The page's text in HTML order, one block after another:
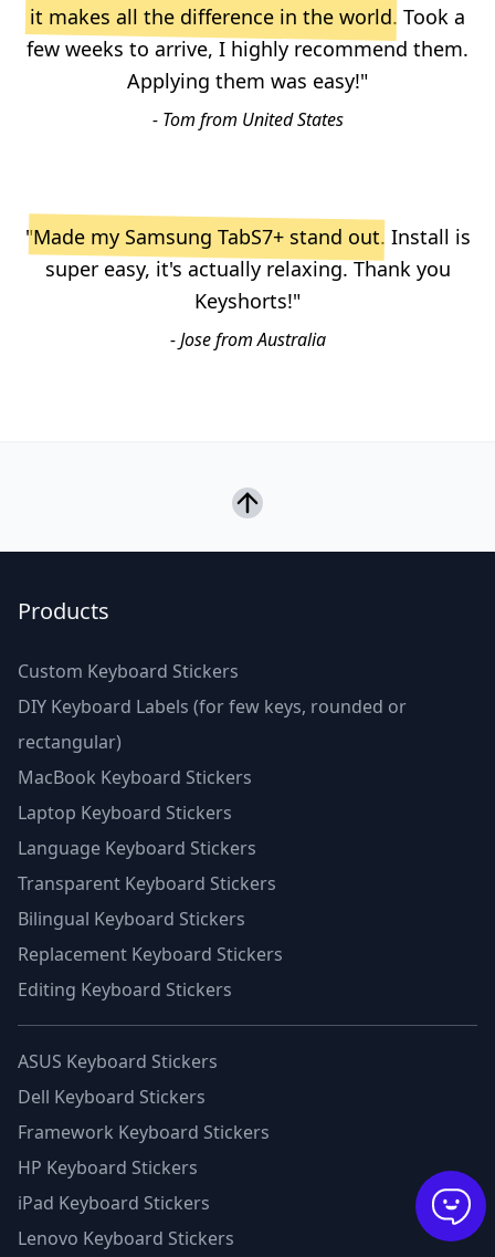
it makes all the difference in the world. Took a
few weeks to arrive, I highly recommend them.
Applying them was easy!"
- Tom from United States
"Made my Samsung TabS7+ stand out. Install is
super easy, it's actually relaxing. Thank you
Keyshorts!"
- Jose from Australia
Products
Custom Keyboard Stickers
DIY Keyboard Labels (for few keys, rounded or
rectangular)
MacBook Keyboard Stickers
Laptop Keyboard Stickers
Language Keyboard Stickers
Transparent Keyboard Stickers
Bilingual Keyboard Stickers
Replacement Keyboard Stickers
Editing Keyboard Stickers
ASUS Keyboard Stickers
Dell Keyboard Stickers
Framework Keyboard Stickers
HP Keyboard Stickers
iPad Keyboard Stickers
Lenovo Keyboard Stickers